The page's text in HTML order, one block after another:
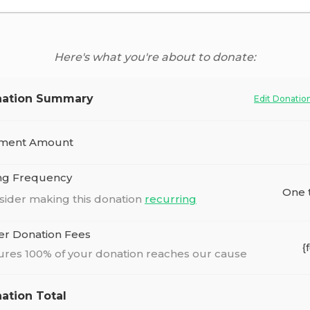
Here's what you're about to donate:
Summary Edit
Amount
Frequency
making this donation recurring
One
Donation Fees
100% of your donation reaches our cause
Total